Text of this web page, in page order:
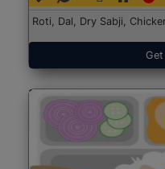
Roti, Dal, Dry Sabji,